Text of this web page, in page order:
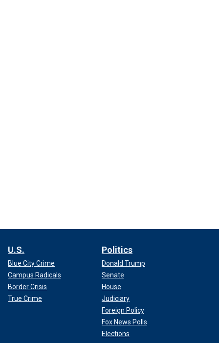
U.S.
Blue City Crime
Campus Radicals
Border Crisis
True Crime
Politics
Donald Trump
Senate
House
Judiciary
Foreign Policy
Fox News Polls
Elections